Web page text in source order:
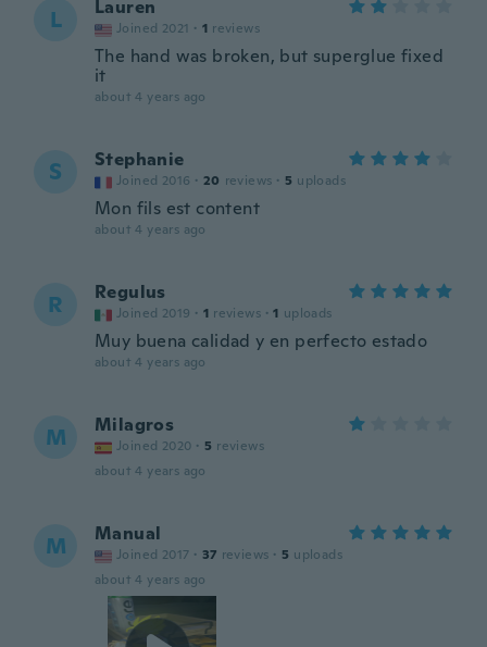
L Lauren
Joined 2021 · 1 reviews
The hand was broken, but superglue fixed
it
about 4 years ago
S Stephanie
Joined 2016 · 20 reviews · 5 uploads
Mon fils est content
about 4 years ago
R Regulus
Joined 2019 · 1 reviews · 1 uploads
Muy buena calidad y en perfecto estado
about 4 years ago
M Milagros
Joined 2020 · 5 reviews
about 4 years ago
M Manual
Joined 2017 · 37 reviews · 5 uploads
about 4 years ago